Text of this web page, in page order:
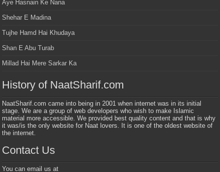
Aye Hasnain Ke Nana
Shehar E Madina
Tujhe Hamd Hai Khudaya
Shan E Abu Turab
Millad Hai Mere Sarkar Ka
History of NaatSharif.com
NaatSharif.com came into being in 2001 when internet was in its initial
stage. We are a group of web developers who wish to make Islamic
material more accessible. We provided best quality content and that is why
it was/is the only website for Naat lovers. It is one of the oldest website of
the internet.
Contact Us
You can email us at